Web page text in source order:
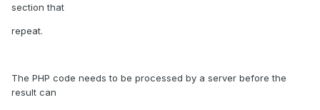
section that
repeat.
The PHP code needs to be processed by a server before the
result can